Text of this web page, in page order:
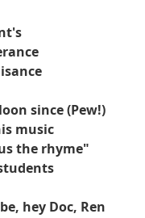
since (Pew!)
music
the rhyme"
hey Doc, Ren